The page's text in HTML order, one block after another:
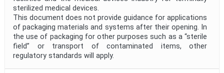
sterilized medical devices.
This document does not provide guidance for applications
of packaging materials and systems after their opening. In
the use of packaging for other purposes such as a “sterile
field” or transport of contaminated items, other
regulatory standards will apply.